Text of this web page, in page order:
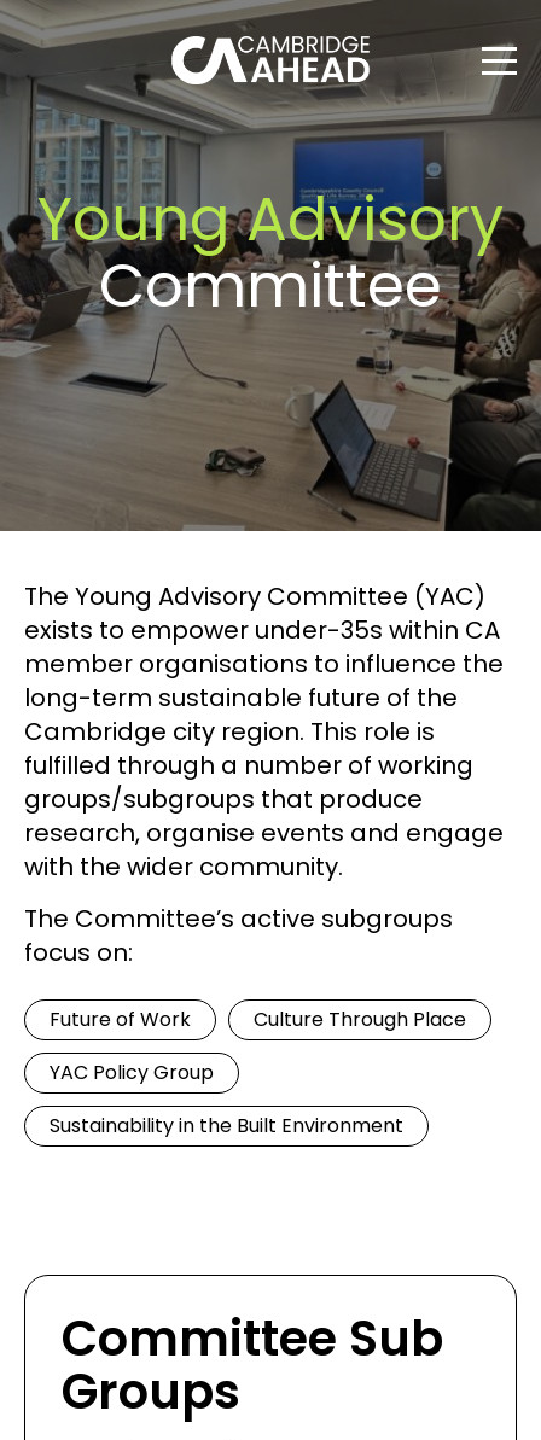
Young Advisory
Committee
The Young Advisory Committee (YAC)
exists to empower under-35s within CA
member organisations to influence the
long-term sustainable future of the
Cambridge city region. This role is
fulfilled through a number of working
groups/subgroups that produce
research, organise events and engage
with the wider community.
The Committee’s active subgroups
focus on:
Future of Work
Culture Through Place
YAC Policy Group
Sustainability in the Built Environment
Committee Sub
Groups